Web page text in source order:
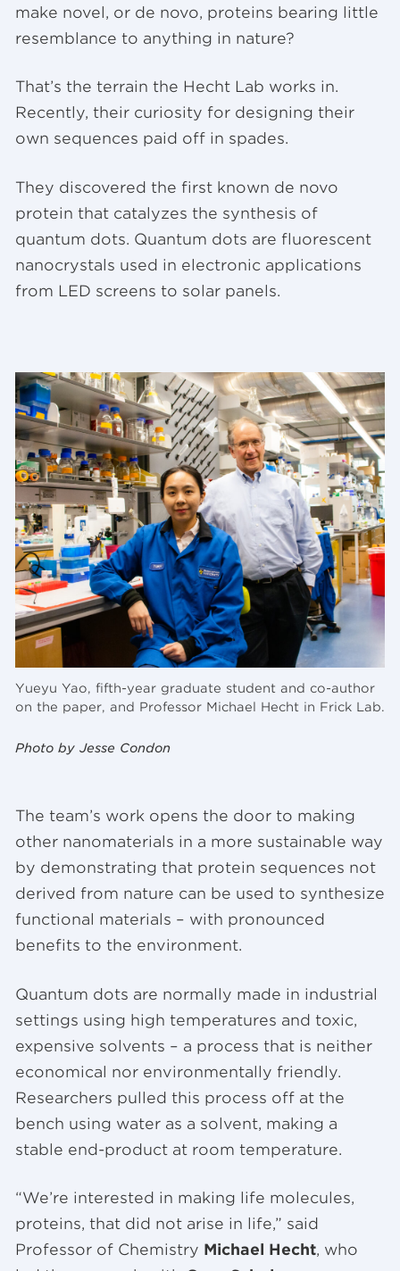
make novel, or de novo, proteins bearing little
resemblance to anything in nature?
That’s the terrain the Hecht Lab works in.
Recently, their curiosity for designing their
own sequences paid off in spades.
They discovered the first known de novo
protein that catalyzes the synthesis of
quantum dots. Quantum dots are fluorescent
nanocrystals used in electronic applications
from LED screens to solar panels.
Yueyu Yao, fifth-year graduate student and co-author
on the paper, and Professor Michael Hecht in Frick Lab.
Photo by Jesse Condon
The team’s work opens the door to making
other nanomaterials in a more sustainable way
by demonstrating that protein sequences not
derived from nature can be used to synthesize
functional materials – with pronounced
benefits to the environment.
Quantum dots are normally made in industrial
settings using high temperatures and toxic,
expensive solvents – a process that is neither
economical nor environmentally friendly.
Researchers pulled this process off at the
bench using water as a solvent, making a
stable end-product at room temperature.
“We’re interested in making life molecules,
proteins, that did not arise in life,” said
Professor of Chemistry Michael Hecht, who